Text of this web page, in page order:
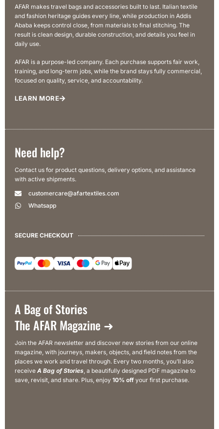
AFAR makes travel bags and accessories built to last. Italian textile
and fashion heritage guides every line, while production in Addis
Ababa keeps control close, from materials to final stitching. The
result is clean design, durable construction, and details you feel in
daily use.
AFAR is a purpose-led company. Each purchase supports fair work,
training, and long-term jobs, while the brand stays fully commercial,
focused on quality, service, and accountability.
LEARN MORE
Need help?
Contact us for product questions, delivery options, and assistance
with active shipments.
customercare@afartextiles.com
Whatsapp
SECURE CHECKOUT
A Bag of Stories
The AFAR Magazine ➜
Join the AFAR newsletter and discover new stories from our online
magazine, with journeys, makers, objects, and field notes from the
places we work and travel through. Every two months, you’ll also
receive A Bag of Stories, a beautifully designed PDF magazine to
save, revisit, and share. Plus, enjoy 10% off your first purchase.